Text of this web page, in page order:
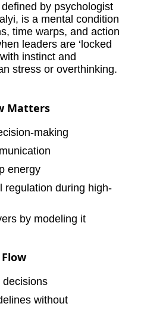
by psychologist
is a mental condition
time warps, and action
leaders are ‘locked
instinct and
stress or overthinking.
Matters
making
energy
regulation during high-
by modeling it
decisions
without